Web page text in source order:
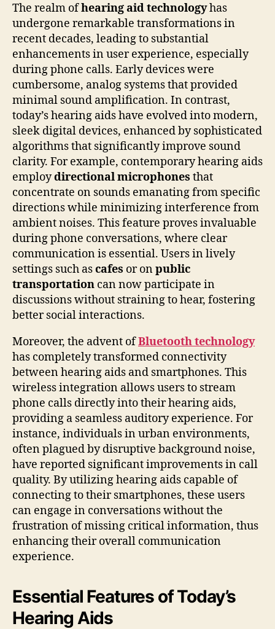
The realm ofhearing aid technologyhas
undergone remarkable transformations in
recent decades, leading to substantial
enhancements in user experience, especially
during phone calls. Early devices were
cumbersome, analog systems that provided
minimal sound amplification. In contrast,
today’s hearing aids have evolved into modern,
sleek digital devices, enhanced by sophisticated
algorithms that significantly improve sound
clarity. For example, contemporary hearing aids
employdirectional microphones that
concentrate on sounds emanating from specific
directions while minimizing interference from
ambient noises. This feature proves invaluable
during phone conversations, where clear
communication is essential. Users in lively
settings such ascafes or onpublic
transportation can now participate in
discussions without straining to hear, fostering
better social interactions.
Moreover, the advent ofBluetooth technology
has completely transformed connectivity
between hearing aids and smartphones. This
wireless integration allows users to stream
phone calls directly into their hearing aids,
providing a seamless auditory experience. For
instance, individuals in urban environments,
often plagued by disruptive background noise,
have reported significant improvements in call
quality. By utilizing hearing aids capable of
connecting to their smartphones, these users
can engage in conversations without the
frustration of missing critical information, thus
enhancing their overall communication
experience.
Essential Features of Today’s
Hearing Aids